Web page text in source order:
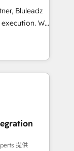
Bluleadz
We
leadership
to stop
setup
提供